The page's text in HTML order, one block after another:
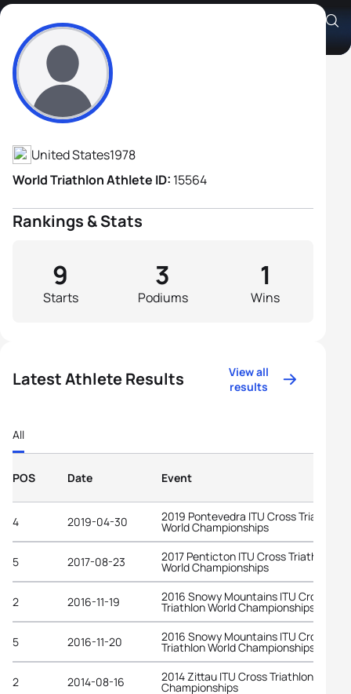
Josiah Middaugh
Athlete's Profile
United States1978
World Triathlon Athlete ID: 15564
Rankings & Stats
Starts
9
Podiums
3
Wins
1
Latest Athlete Results
View all
results
All
POS Date Event
4 2019-04-30 2019 Pontevedra ITU Cross Triathlon
World Championships
5 2017-08-23 2017 Penticton ITU Cross Triathlon
World Championships
2 2016-11-19 2016 Snowy Mountains ITU Cross
Triathlon World Championships
5 2016-11-20 2016 Snowy Mountains ITU Cross
Triathlon World Championships
2 2014-08-16 2014 Zittau ITU Cross Triathlon World
Championships